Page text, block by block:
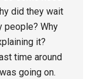
did they wait
people? Why
it?
time around
going on.